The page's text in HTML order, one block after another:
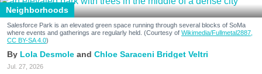
Neighborhoods
Salesforce Park is an elevated green space running through several blocks of SoMa
where events and gatherings are regularly held. (Courtesy of Wikimedia/Fullmetal2887,
CC BY-SA 4.0)
Lola Desmole Chloe Saraceni Bridget Veltri
Jul. 27, 2026